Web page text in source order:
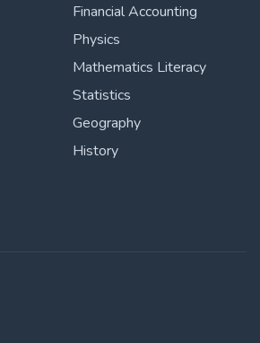
Financial Accounting
Physics
Mathematics Literacy
Statistics
Geography
History